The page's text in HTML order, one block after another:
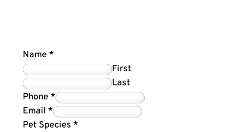
Name *
First
Last
Phone *
Email *
Pet Species *